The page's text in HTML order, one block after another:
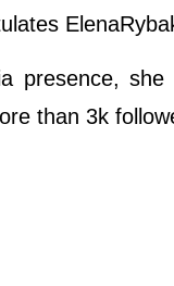
presence,
than 3k